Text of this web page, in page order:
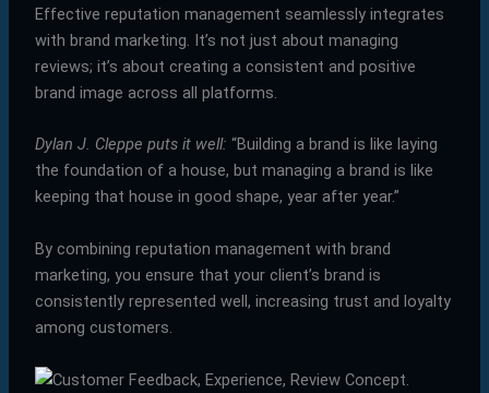
Effective reputation management seamlessly integrates
with brand marketing. It’s not just about managing
reviews; it’s about creating a consistent and positive
brand image across all platforms.
Dylan J. Cleppe puts it well: “Building a brand is like laying
the foundation of a house, but managing a brand is like
keeping that house in good shape, year after year.”
By combining reputation management with brand
marketing, you ensure that your client’s brand is
consistently represented well, increasing trust and loyalty
among customers.